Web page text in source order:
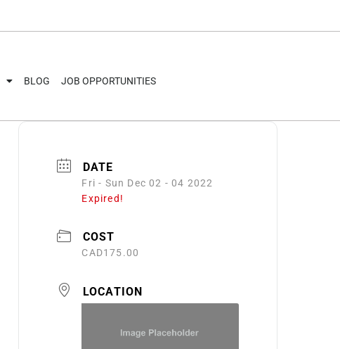
BLOG JOB OPPORTUNITIES
DATE
Fri - Sun Dec 02 - 04 2022
Expired!
COST
CAD175.00
LOCATION